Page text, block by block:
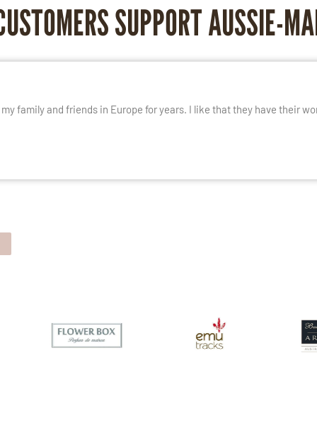
SUPPORT AUSSIE-
family and friends in Europe for years. I like that they have their